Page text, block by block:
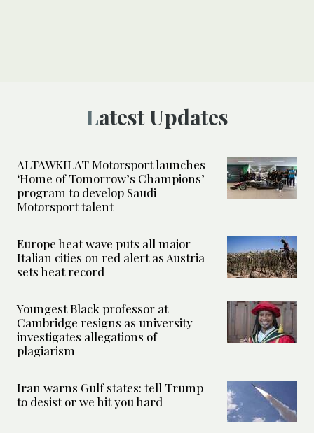
Latest Updates
ALTAWKILAT Motorsport launches
‘Home of Tomorrow’s Champions’
program to develop Saudi
Motorsport talent
Europe heat wave puts all major
Italian cities on red alert as Austria
sets heat record
Youngest Black professor at
Cambridge resigns as university
investigates allegations of
plagiarism
Iran warns Gulf states: tell Trump
to desist or we hit you hard